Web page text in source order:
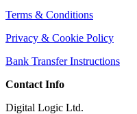
Terms & Conditions
Privacy & Cookie Policy
Bank Transfer Instructions
Contact Info
Digital Logic Ltd.